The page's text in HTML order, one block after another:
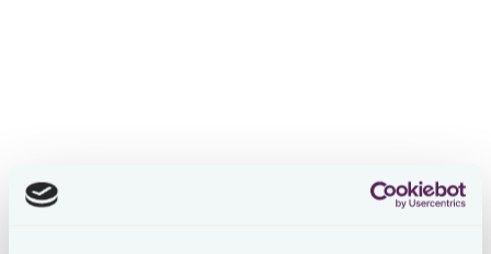
Manage all your tax risks securely in a single platform
built for modern tax teams